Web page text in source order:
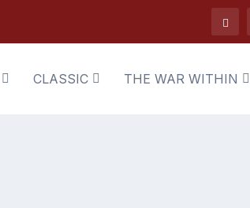
CLASSIC THE WAR WITHIN